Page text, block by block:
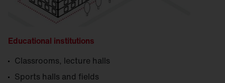
Educational institutions
Classrooms, lecture halls
Sports halls and fields